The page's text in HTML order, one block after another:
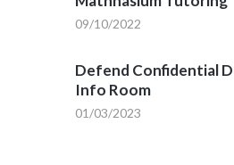
09/10/2022
Defend Confidential
Info Room
01/03/2023